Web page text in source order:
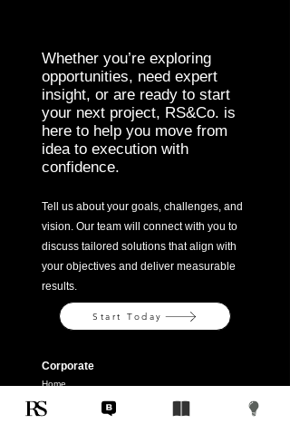
Whether you’re exploring
opportunities, need expert
insight, or are ready to start
your next project, RS&Co. is
here to help you move from
idea to execution with
confidence.
Tell us about your goals, challenges, and
vision. Our team will connect with you to
discuss tailored solutions that align with
your objectives and deliver measurable
results.
Start Today
Corporate
Home
Company
Solutions